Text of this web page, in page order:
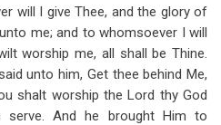
will I give Thee, and the glory of
me; and to whomsoever I will
worship me, all shall be Thine.
unto him, Get thee behind Me,
shalt worship the Lord thy God
And he brought Him to